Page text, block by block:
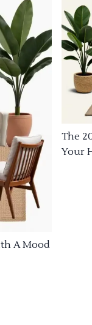
A Mood
The
Your